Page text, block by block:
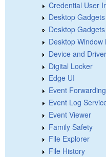
Credential User
Desktop Gadgets
Desktop Gadgets
Desktop Window
Device and
Digital Locker
Edge UI
Event Forwarding
Event Log
Event Viewer
Family Safety
File Explorer
File History